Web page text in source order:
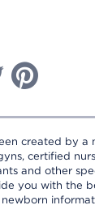
created by a
certified
and other
you with the